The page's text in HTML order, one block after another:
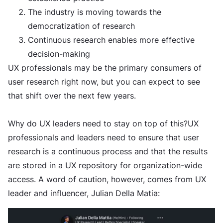
The industry is moving towards the
democratization of research
Continuous research enables more effective
decision-making
UX professionals may be the primary consumers of
user research right now, but you can expect to see
that shift over the next few years.
Why do UX leaders need to stay on top of this?UX
professionals and leaders need to ensure that user
research is a continuous process and that the results
are stored in a UX repository for organization-wide
access. A word of caution, however, comes from UX
leader and influencer, Julian Della Matia: